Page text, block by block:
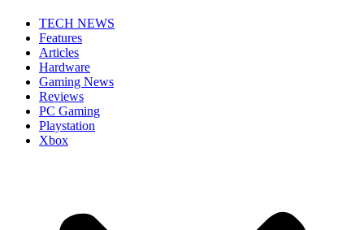
TECH NEWS
Features
Articles
Hardware
Gaming News
Reviews
PC Gaming
Playstation
Xbox